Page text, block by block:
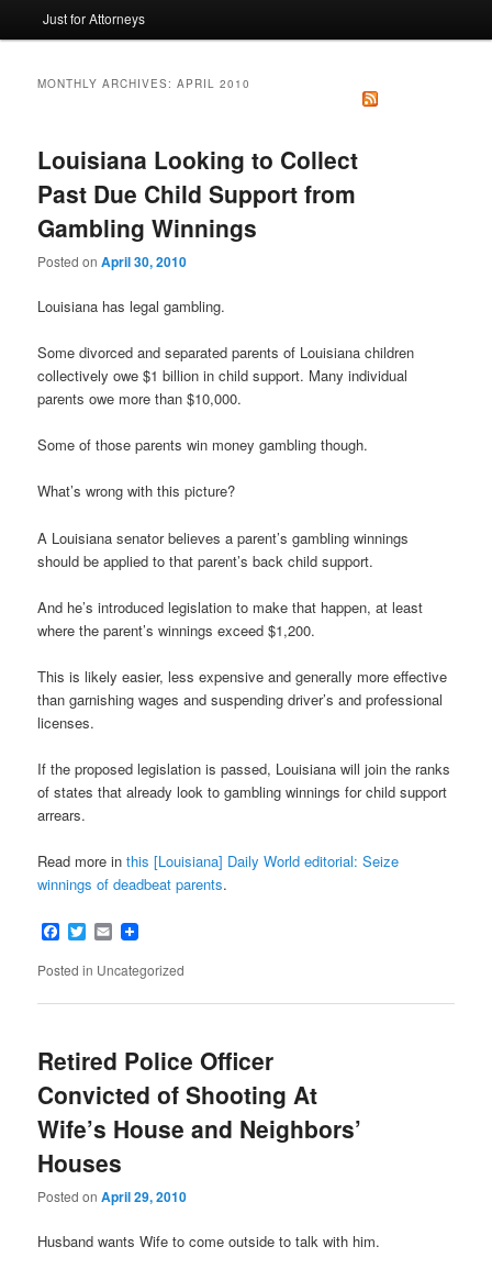
to
to
Just for Attorneys
MONTHLY ARCHIVES:APRIL 2010
Louisiana Looking to Collect
Past Due Child Support from
Gambling Winnings
Posted onApril 30, 2010
Louisiana has legal gambling.
Some divorced and separated parents of Louisiana children
collectively owe $1 billion in child support. Many individual
parents owe more than $10,000.
Some of those parents win money gambling though.
What’s wrong with this picture?
A Louisiana senator believes a parent’s gambling winnings
should be applied to that parent’s back child support.
And he’s introduced legislation to make that happen, at least
where the parent’s winnings exceed $1,200.
This is likely easier, less expensive and generally more effective
than garnishing wages and suspending driver’s and professional
licenses.
If the proposed legislation is passed, Louisiana will join the ranks
of states that already look to gambling winnings for child support
arrears.
Read more inthis [Louisiana] Daily World editorial: Seize
winnings of deadbeat parents.
Facebook
Twitter
Email
Posted in Uncategorized
Retired Police Officer
Convicted of Shooting At
Wife’s House and Neighbors’
Houses
Posted onApril 29, 2010
Husband wants Wife to come outside to talk with him.